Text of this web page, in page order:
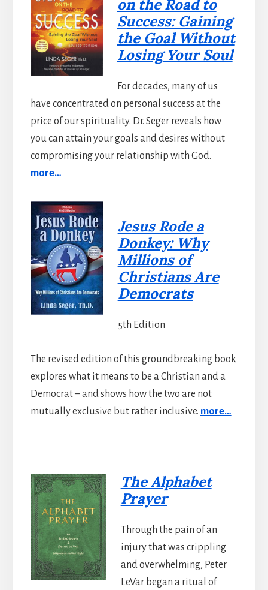
on the Road to
Success: Gaining
the Goal Without
Losing Your Soul
For decades, many of us
have concentrated on personal success at the
price of our spirituality. Dr. Seger reveals how
you can attain your goals and desires without
compromising your relationship with God.
more…
Jesus Rode a
Donkey: Why
Millions of
Christians Are
Democrats
5th Edition
The revised edition of this groundbreaking book
explores what it means to be a Christian and a
Democrat – and shows how the two are not
mutually exclusive but rather inclusive. more…
The Alphabet
Prayer
Through the pain of an
injury that was crippling
and overwhelming, Peter
LeVar began a ritual of